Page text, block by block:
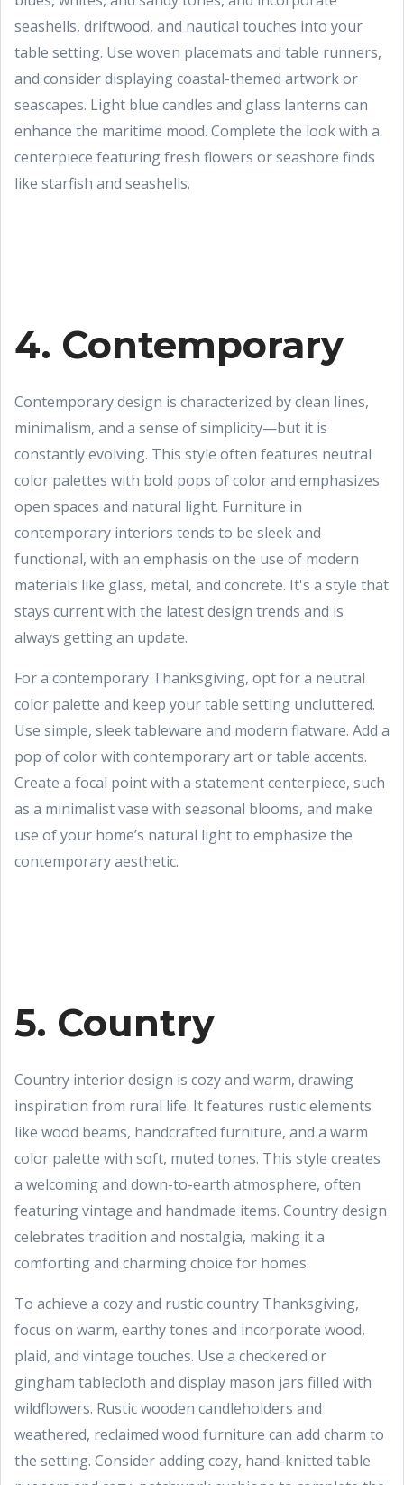
seashells, driftwood, and nautical touches into your
table setting. Use woven placemats and table runners,
and consider displaying coastal-themed artwork or
seascapes. Light blue candles and glass lanterns can
enhance the maritime mood. Complete the look with a
centerpiece featuring fresh flowers or seashore finds
like starfish and seashells.
4. Contemporary
Contemporary design is characterized by clean lines,
minimalism, and a sense of simplicity—but it is
constantly evolving. This style often features neutral
color palettes with bold pops of color and emphasizes
open spaces and natural light. Furniture in
contemporary interiors tends to be sleek and
functional, with an emphasis on the use of modern
materials like glass, metal, and concrete. It's a style that
stays current with the latest design trends and is
always getting an update.
For a contemporary Thanksgiving, opt for a neutral
color palette and keep your table setting uncluttered.
Use simple, sleek tableware and modern flatware. Add a
pop of color with contemporary art or table accents.
Create a focal point with a statement centerpiece, such
as a minimalist vase with seasonal blooms, and make
use of your home’s natural light to emphasize the
contemporary aesthetic.
5. Country
Country interior design is cozy and warm, drawing
inspiration from rural life. It features rustic elements
like wood beams, handcrafted furniture, and a warm
color palette with soft, muted tones. This style creates
a welcoming and down-to-earth atmosphere, often
featuring vintage and handmade items. Country design
celebrates tradition and nostalgia, making it a
comforting and charming choice for homes.
To achieve a cozy and rustic country Thanksgiving,
focus on warm, earthy tones and incorporate wood,
plaid, and vintage touches. Use a checkered or
gingham tablecloth and display mason jars filled with
wildflowers. Rustic wooden candleholders and
weathered, reclaimed wood furniture can add charm to
the setting. Consider adding cozy, hand-knitted table